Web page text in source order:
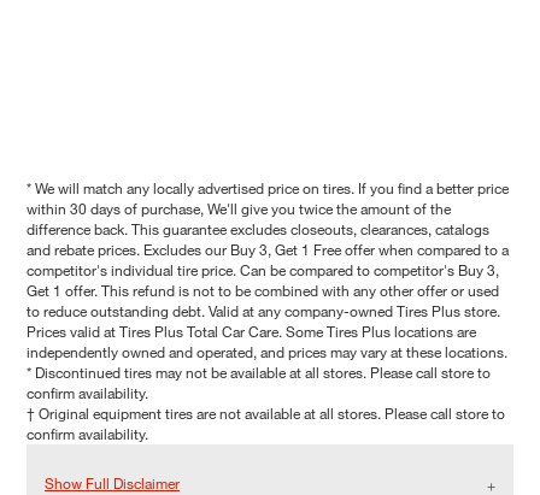
* We will match any locally advertised price on tires. If you find a better price
within 30 days of purchase, We'll give you twice the amount of the
difference back. This guarantee excludes closeouts, clearances, catalogs
and rebate prices. Excludes our Buy 3, Get 1 Free offer when compared to a
competitor's individual tire price. Can be compared to competitor's Buy 3,
Get 1 offer. This refund is not to be combined with any other offer or used
to reduce outstanding debt. Valid at any company-owned Tires Plus store.
Prices valid at Tires Plus Total Car Care. Some Tires Plus locations are
independently owned and operated, and prices may vary at these locations.
* Discontinued tires may not be available at all stores. Please call store to
confirm availability.
† Original equipment tires are not available at all stores. Please call store to
confirm availability.
Show Full Disclaimer